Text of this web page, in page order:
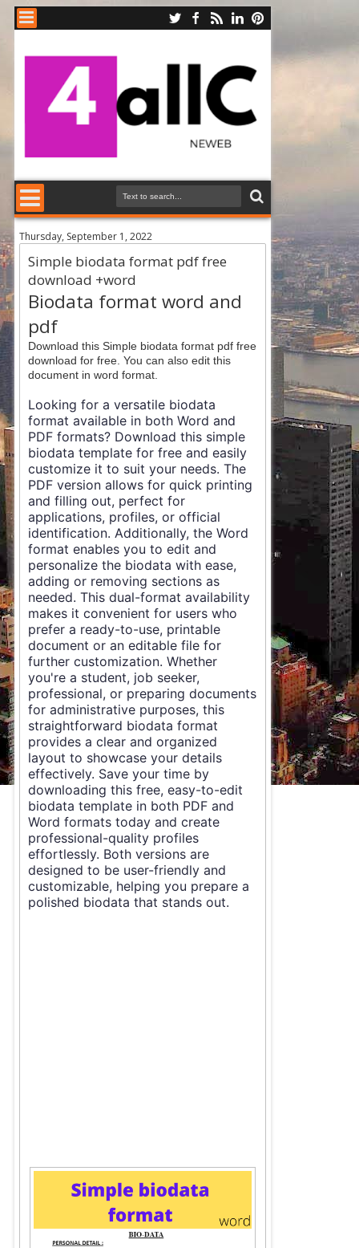
Thursday, September 1, 2022
Simple biodata format pdf free
download +word
Biodata format word and
pdf
Download this Simple biodata format pdf free
download for free. You can also edit this
document in word format.
Looking for a versatile biodata
format available in both Word and
PDF formats? Download this simple
biodata template for free and easily
customize it to suit your needs. The
PDF version allows for quick printing
and filling out, perfect for
applications, profiles, or official
identification. Additionally, the Word
format enables you to edit and
personalize the biodata with ease,
adding or removing sections as
needed. This dual-format availability
makes it convenient for users who
prefer a ready-to-use, printable
document or an editable file for
further customization. Whether
you're a student, job seeker,
professional, or preparing documents
for administrative purposes, this
straightforward biodata format
provides a clear and organized
layout to showcase your details
effectively. Save your time by
downloading this free, easy-to-edit
biodata template in both PDF and
Word formats today and create
professional-quality profiles
effortlessly. Both versions are
designed to be user-friendly and
customizable, helping you prepare a
polished biodata that stands out.